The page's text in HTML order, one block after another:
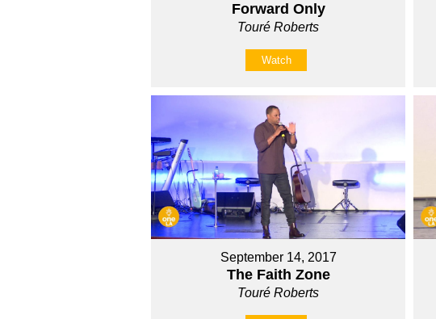
Forward Only
Touré Roberts
Watch
September 14, 2017
The Faith Zone
Touré Roberts